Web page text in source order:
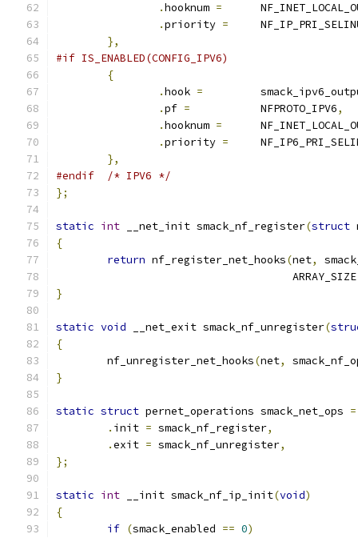
.hooknum =
.priority =
},
#if IS_ENABLED(CONFIG_IPV6)
{
.hook =
.pf =
		NFPROTO_IPV6
,
.hooknum =
.priority =
},
#endif
/* IPV6 */
};
static int __net_init smack_nf_register(struct
{
return nf_register_net_hooks(net,
				     ARRAY_SIZE
}
static void __net_exit smack_nf_unregister(
{
	nf_unregister_net_hooks
(net,
}
static struct pernet_operations smack_net_ops =
. init = smack_nf_register,
.exit = smack_nf_unregister,
};
static int __init smack_nf_ip_init(void)
{
if (smack_enabled == 0)